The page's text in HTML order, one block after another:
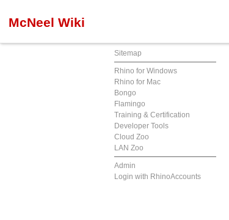
McNeel Wiki
Sitemap
Rhino for Windows
Rhino for Mac
Bongo
Flamingo
Training & Certification
Developer Tools
Cloud Zoo
LAN Zoo
Admin
Login with RhinoAccounts